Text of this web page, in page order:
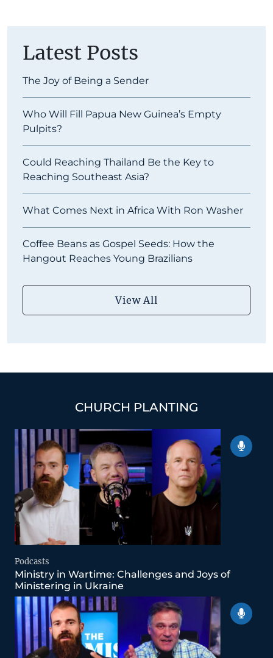
Latest Posts
The Joy of Being a Sender
Who Will Fill Papua New Guinea’s Empty
Pulpits?
Could Reaching Thailand Be the Key to
Reaching Southeast Asia?
What Comes Next in Africa With Ron Washer
Coffee Beans as Gospel Seeds: How the
Hangout Reaches Young Brazilians
View All
CHURCH PLANTING
Podcasts
Ministry in Wartime: Challenges and Joys of
Ministering in Ukraine